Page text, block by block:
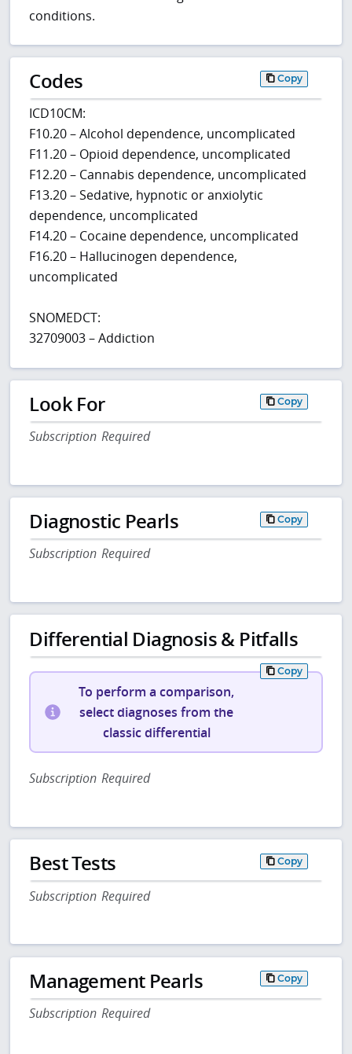
conditions.
Codes Copy
ICD10CM:
F10.20 – Alcohol dependence, uncomplicated
F11.20 – Opioid dependence, uncomplicated
F12.20 – Cannabis dependence, uncomplicated
F13.20 – Sedative, hypnotic or anxiolytic
dependence, uncomplicated
F14.20 – Cocaine dependence, uncomplicated
F16.20 – Hallucinogen dependence,
uncomplicated
SNOMEDCT:
32709003 – Addiction
Look For Copy
Subscription Required
Diagnostic Pearls Copy
Subscription Required
Differential Diagnosis & Pitfalls
Copy
To perform a comparison,
select diagnoses from the
classic differential
Subscription Required
Best Tests Copy
Subscription Required
Management Pearls Copy
Subscription Required